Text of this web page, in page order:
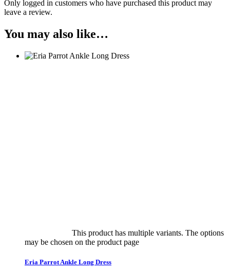
Only logged in customers who have purchased this product may
leave a review.
You may also like…
This product has multiple variants. The options
may be chosen on the product page
Eria Parrot Ankle Long Dress